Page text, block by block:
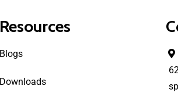
Resources
Blogs
Downloads